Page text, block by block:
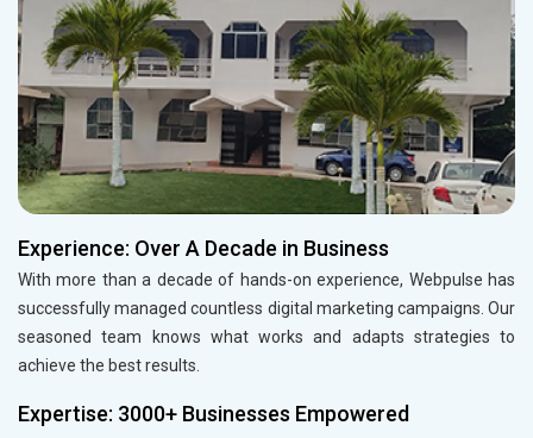
Experience: Over A Decade in Business
With more than a decade of hands-on experience, Webpulse has
successfully managed countless digital marketing campaigns. Our
seasoned team knows what works and adapts strategies to
achieve the best results.
Expertise: 3000+ Businesses Empowered